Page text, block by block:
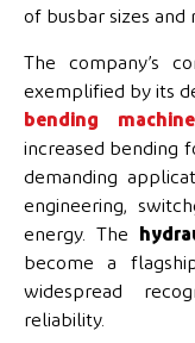
of busbar sizes and
The company’s
exemplified by its
bending machine
increased bending
demanding
engineering,
energy. The
become a
widespread
reliability.